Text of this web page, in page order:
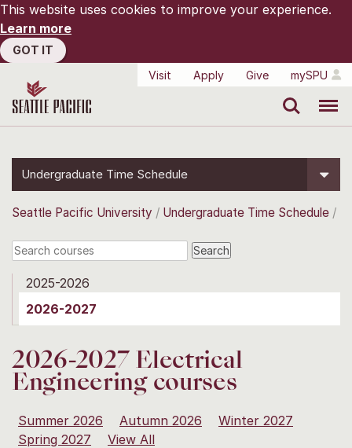
This website uses cookies to improve your experience.
Learn more
GOT IT
Visit
Apply Give mySPU
Undergraduate Time Schedule
Seattle Pacific University Undergraduate Time Schedule
2025-2026
2026-2027
2026-2027 Electrical
Engineering courses
Summer 2026 Autumn 2026
Winter 2027
Spring 2027
View All